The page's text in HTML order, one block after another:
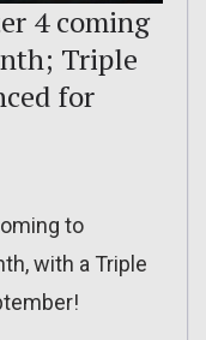
4 coming
Triple
for
to
with a Triple